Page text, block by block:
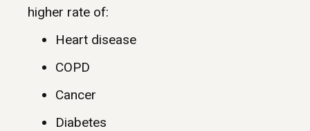
higher rate of:
Heart disease
COPD
Cancer
Diabetes